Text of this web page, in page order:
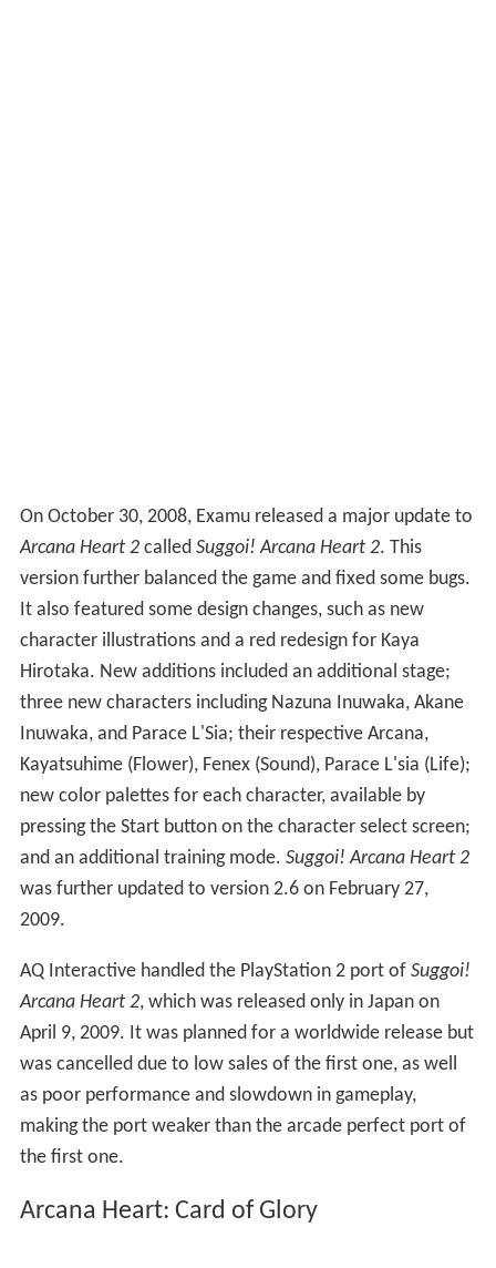
On October 30, 2008, Examu released a major update to
Arcana Heart 2called Suggoi! Arcana Heart 2. This
version further balanced the game and fixed some bugs.
It also featured some design changes, such as new
character illustrations and a red redesign for Kaya
Hirotaka. New additions included an additional stage;
three new characters including Nazuna Inuwaka, Akane
Inuwaka, and Parace L'Sia; their respective Arcana,
Kayatsuhime (Flower), Fenex (Sound), Parace L'sia (Life);
new color palettes for each character, available by
pressing the Start button on the character select screen;
and an additional training mode. Suggoi! Arcana Heart 2
was further updated to version 2.6 on February 27,
2009.
AQ Interactive handled the PlayStation 2 port of Suggoi!
Arcana Heart 2, which was released only in Japan on
April 9, 2009. It was planned for a worldwide release but
was cancelled due to low sales of the first one, as well
as poor performance and slowdown in gameplay,
making the port weaker than the arcade perfect port of
the first one.
Arcana Heart: Card of Glory